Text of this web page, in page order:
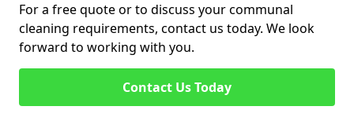
For a free quote or to discuss your communal
cleaning requirements, contact us today. We look
forward to working with you.
Contact Us Today